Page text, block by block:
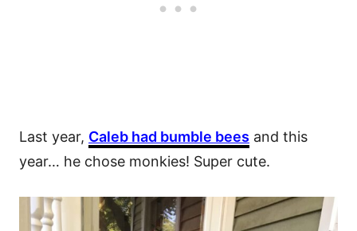
Last year, Caleb had bumble bees and this
year… he chose monkies! Super cute.